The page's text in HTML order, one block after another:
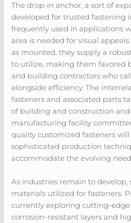
The drop-in anchor, a sort of
developed for trusted fastening
frequently used in applications
area is needed for visual appeals
as mounted, they supply a
to utilize, making them favored
and building contractors who
alongside efficiency. The
fasteners and associated parts
of building and construction
manufacturing facility
quality customized fasteners
sophisticated production
accommodate the evolving
As industries remain to develop,
materials utilized for fasteners.
currently exploring cutting-edge
corrosion-resistant layers and